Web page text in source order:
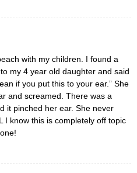
with my children. I found a
my 4 year old daughter and said
if you put this to your ear.” She
and screamed. There was a
it pinched her ear. She never
I know this is completely off topic